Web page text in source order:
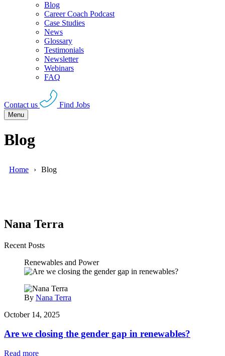
Blog
Career Coach Podcast
Case Studies
News
Glossary
Testimonials
Newsletter
Webinars
FAQ
Contact us Find Jobs
Menu
Blog
Home Blog
Nana Terra
Recent Posts
Renewables and Power
By Nana Terra
October 14, 2025
Are we closing the gender gap in renewables?
Read more